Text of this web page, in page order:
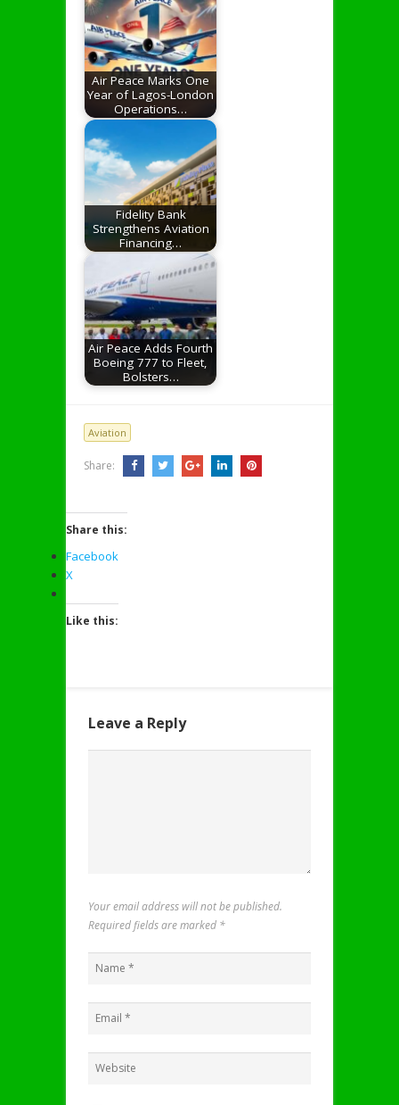
Air Peace Marks One
Year of Lagos-London
Operations…
Fidelity Bank
Strengthens Aviation
Financing…
Air Peace Adds Fourth
Boeing 777 to Fleet,
Bolsters…
Aviation
Share:
Share this:
Facebook
X
Like this:
Leave a Reply
Your email address will not be published.
Required fields are marked *